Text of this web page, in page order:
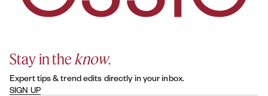
Stay in theknow.
Expert tips & trend edits directly in your inbox.
SIGN UP